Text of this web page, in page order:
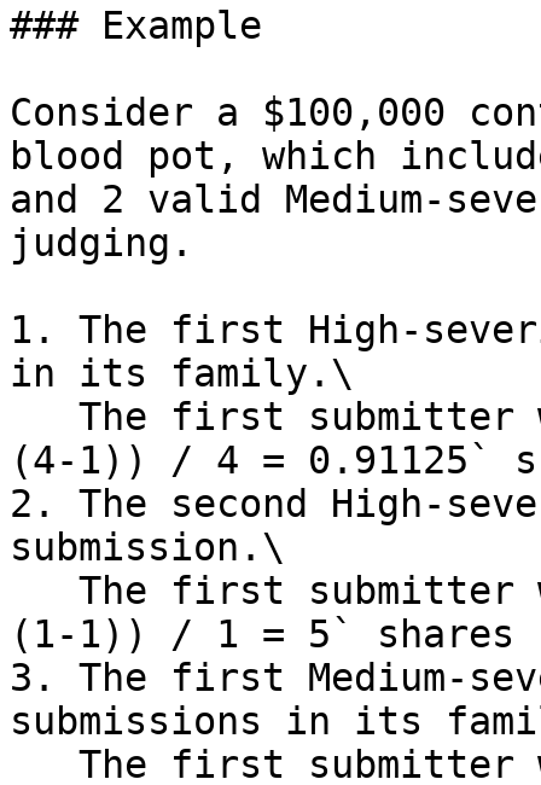
### Example
Consider a $100,000
blood pot, which
and 2 valid Medium-
judging.
1. The first High-
in its family.\
(4-1)) / 4 = 0.91125`
2. The second High-
submission.\
(1-1)) / 1 = 5`
3. The first Medium-
submissions in its